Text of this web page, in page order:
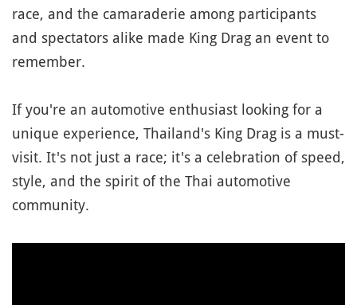
race, and the camaraderie among participants
and spectators alike made King Drag an event to
remember.
If you're an automotive enthusiast looking for a
unique experience, Thailand's King Drag is a must-
visit. It's not just a race; it's a celebration of speed,
style, and the spirit of the Thai automotive
community.